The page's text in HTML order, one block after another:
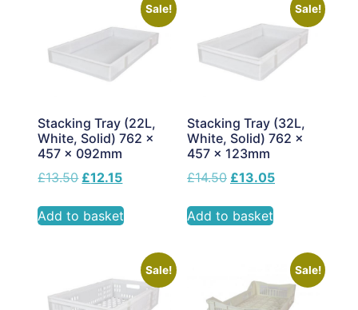
Sale!
Stacking Tray (22L,
White, Solid) 762 x
457 x 092mm
£13.50 £12.15
Add to basket
Sale!
Stacking Tray (32L,
White, Solid) 762 x
457 x 123mm
£14.50 £13.05
Add to basket
Sale! Sale!